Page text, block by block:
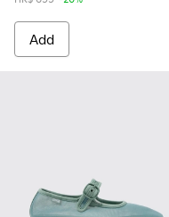
Add